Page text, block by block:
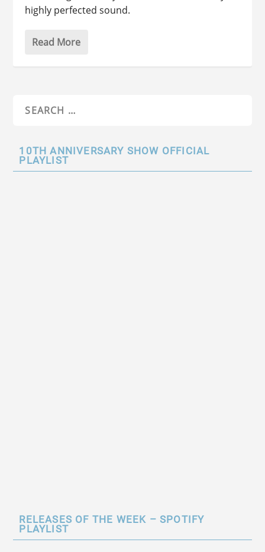
highly perfected sound.
Read More
10TH ANNIVERSARY SHOW OFFICIAL
PLAYLIST
RELEASES OF THE WEEK – SPOTIFY
PLAYLIST